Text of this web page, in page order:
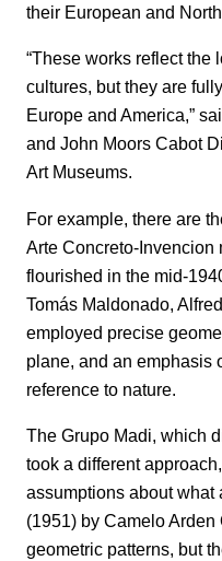
their European and
“These works reflect the
cultures, but they are
Europe and America,”
and John Moors Cabot
Art Museums.
For example, there are
Arte Concreto-Invencion
flourished in the mid-
Tomás Maldonado,
employed precise
plane, and an emphasis
reference to nature.
The Grupo Madi, which
took a different
assumptions about what
(1951) by Camelo
geometric patterns, but